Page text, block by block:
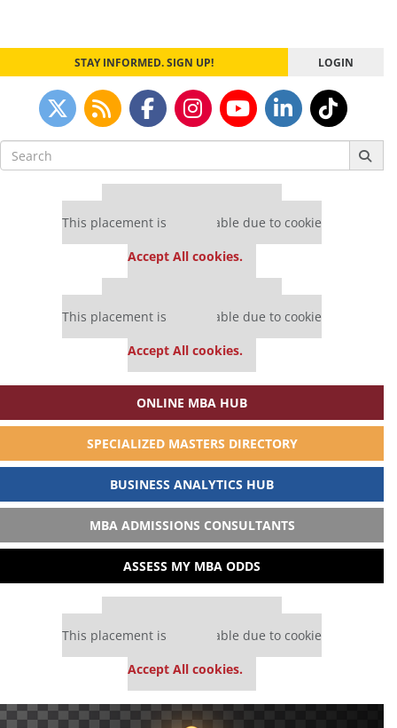
STAY INFORMED. SIGN UP! LOGIN
Search
for:
This placement is unavailable due to cookie
Accept All cookies.
This placement is unavailable due to cookie
Accept All cookies.
ONLINE MBA HUB
SPECIALIZED MASTERS DIRECTORY
BUSINESS ANALYTICS HUB
MBA ADMISSIONS CONSULTANTS
ASSESS MY MBA ODDS
This placement is unavailable due to cookie
Accept All cookies.